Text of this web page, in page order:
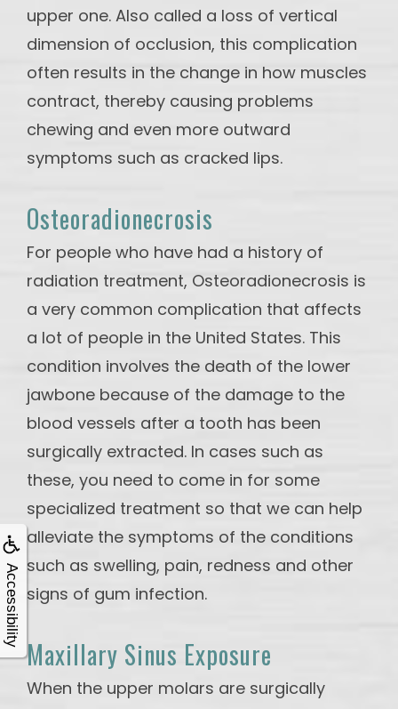
Accessibility
upper one. Also called a loss of vertical
dimension of occlusion, this complication
often results in the change in how muscles
contract, thereby causing problems
chewing and even more outward
symptoms such as cracked lips.
Osteoradionecrosis
For people who have had a history of
radiation treatment, Osteoradionecrosis is
a very common complication that affects
a lot of people in the United States. This
condition involves the death of the lower
jawbone because of the damage to the
blood vessels after a tooth has been
surgically extracted. In cases such as
these, you need to come in for some
specialized treatment so that we can help
alleviate the symptoms of the conditions
such as swelling, pain, redness and other
signs of gum infection.
Maxillary Sinus Exposure
When the upper molars are surgically